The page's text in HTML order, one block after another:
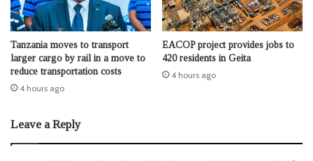
Tanzania moves to transport
larger cargo by rail in a move to
reduce transportation costs
4 hours ago
EACOP project provides jobs to
420 residents in Geita
4 hours ago
Leave a Reply